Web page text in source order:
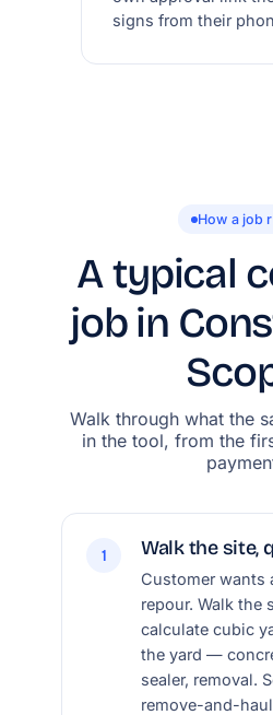
signs from their
How a job
A typical
job in
Walk through what the
in the tool, from the
1 Walk the site,
Customer wants
repour. Walk the
calculate cubic
the yard —
sealer, removal.
remove-and-